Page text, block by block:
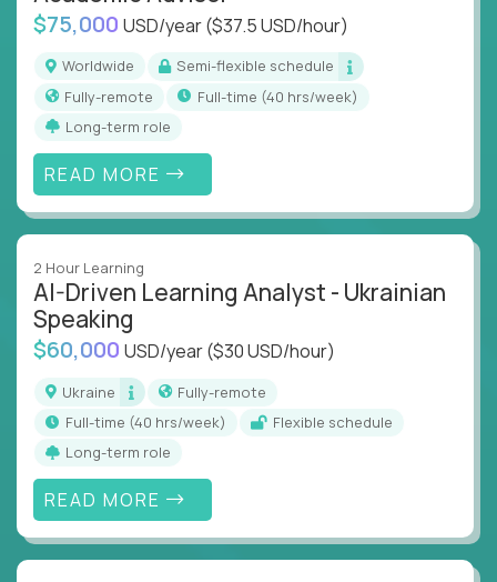
$75,000 USD/year($37.5 USD/hour)
Worldwide
Semi-flexible schedule
Fully-remote
full-time (40 hrs/week)
Long-term role
READ MORE
2 Hour Learning
AI-Driven Learning Analyst - Ukrainian
Speaking
$60,000 USD/year($30 USD/hour)
Ukraine
Fully-remote
full-time (40 hrs/week)
Flexible schedule
Long-term role
READ MORE